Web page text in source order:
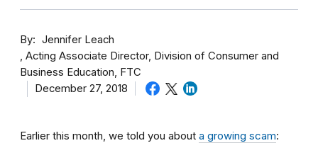
By
Jennifer Leach
Acting Associate Director, Division of Consumer and
Business Education, FTC
December 27, 2018
Earlier this month, we told you about a growing scam: